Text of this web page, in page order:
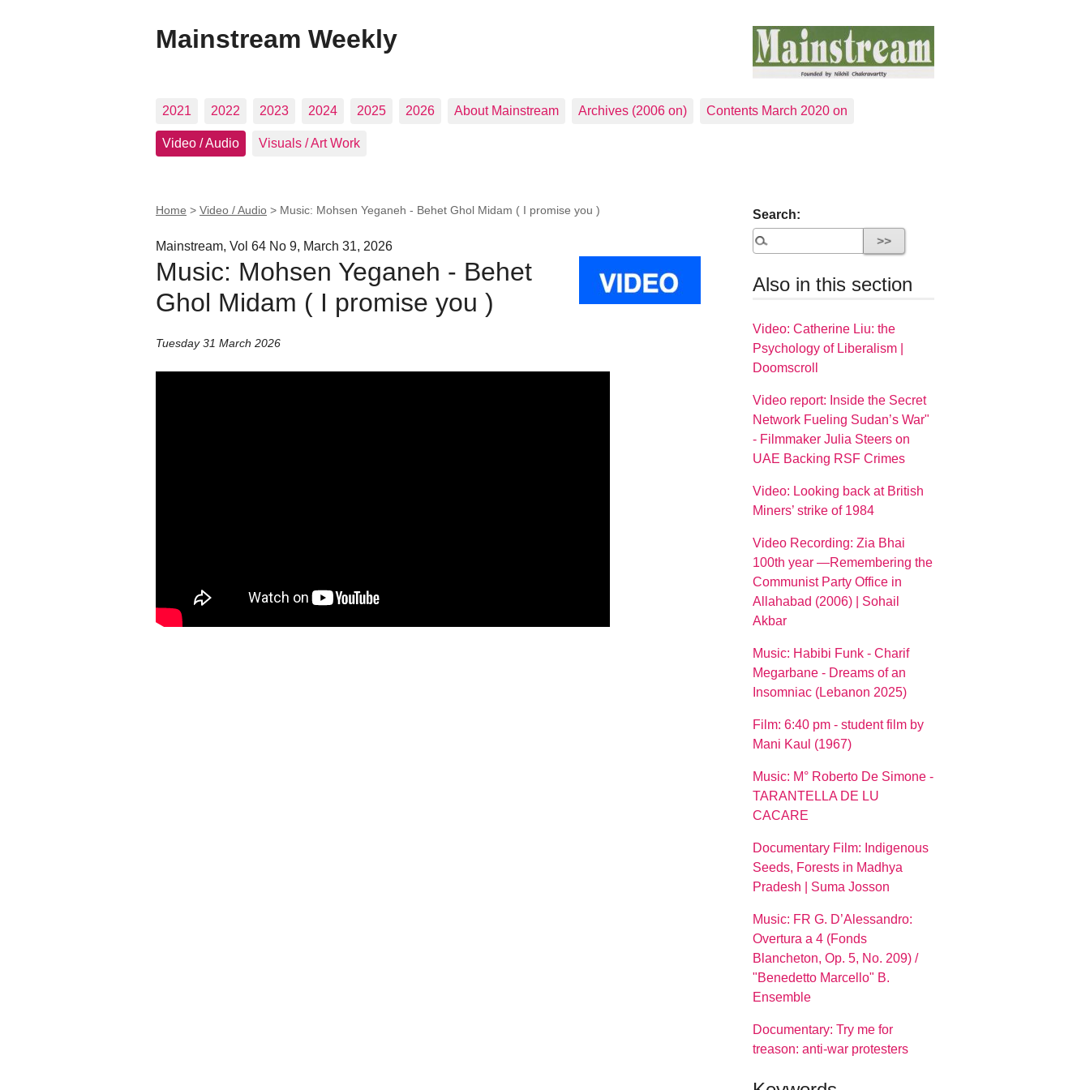
Mainstream Weekly
2021 2022 2023 2024 2025 2026 About Mainstream Archives (2006 on) Contents March 2020 on
Video / Audio Visuals / Art Work
Home > Video / Audio > Music: Mohsen Yeganeh - Behet Ghol Midam ( I promise you )
Mainstream, Vol 64 No 9, March 31, 2026
Music: Mohsen Yeganeh - Behet
Ghol Midam ( I promise you )
Tuesday 31 March 2026
Search:
Also in this section
Video: Catherine Liu: the
Psychology of Liberalism |
Doomscroll
Video report: Inside the Secret
Network Fueling Sudan’s War"
- Filmmaker Julia Steers on
UAE Backing RSF Crimes
Video: Looking back at British
Miners’ strike of 1984
Video Recording: Zia Bhai
100th year —Remembering the
Communist Party Office in
Allahabad (2006) | Sohail
Akbar
Music: Habibi Funk - Charif
Megarbane - Dreams of an
Insomniac (Lebanon 2025)
Film: 6:40 pm - student film by
Mani Kaul (1967)
Music: M° Roberto De Simone -
TARANTELLA DE LU
CACARE
Documentary Film: Indigenous
Seeds, Forests in Madhya
Pradesh | Suma Josson
Music: FR G. D’Alessandro:
Overtura a 4 (Fonds
Blancheton, Op. 5, No. 209) /
"Benedetto Marcello" B.
Ensemble
Documentary: Try me for
treason: anti-war protesters